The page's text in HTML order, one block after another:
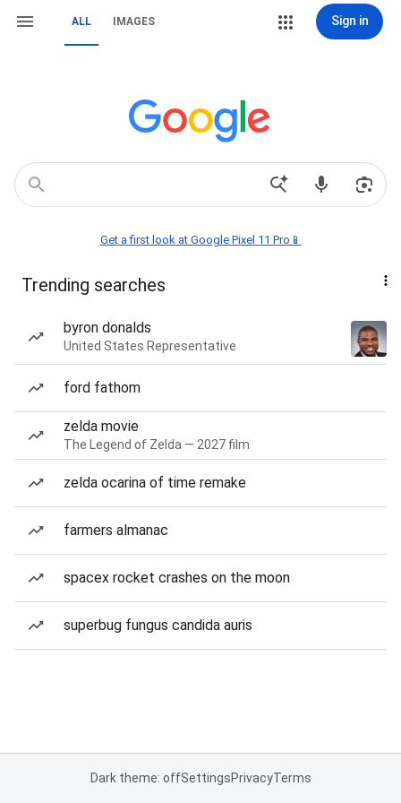
ALL IMAGES Sign in
Get a first look at Google Pixel 11 Pro📱
Trending searches
byron donalds
United States Representative
ford fathom
zelda movie
The Legend of Zelda — 2027 film
zelda ocarina of time remake
farmers almanac
spacex rocket crashes on the moon
superbug fungus candida auris
Dark theme: offSettingsPrivacyTerms